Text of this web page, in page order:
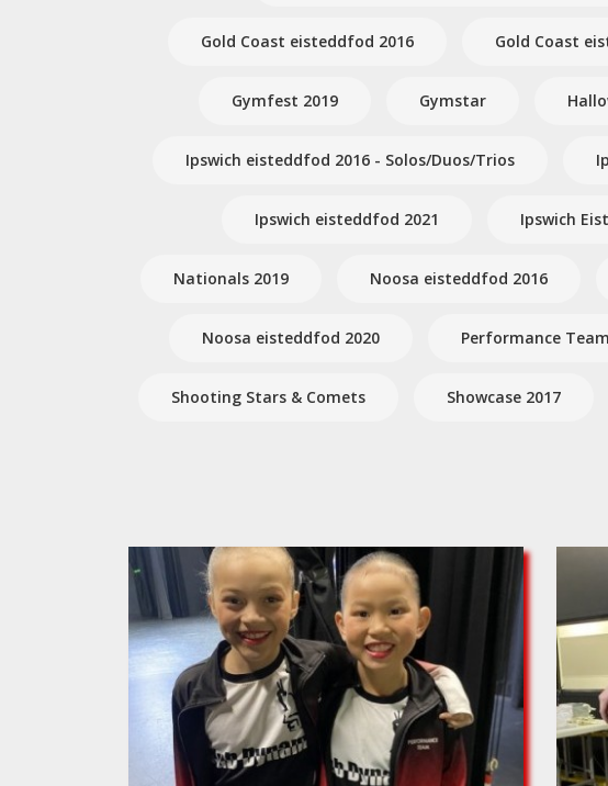
Gold Coast eisteddfod 2016 Gold Coast
Gymfest 2019 Gymstar
Ipswich eisteddfod 2016 - Solos/Duos/Trios
Ipswich eisteddfod 2021 Ipswich
Nationals 2019 Noosa eisteddfod 2016
Noosa eisteddfod 2020 Performance Team
Shooting Stars & Comets Showcase 2017